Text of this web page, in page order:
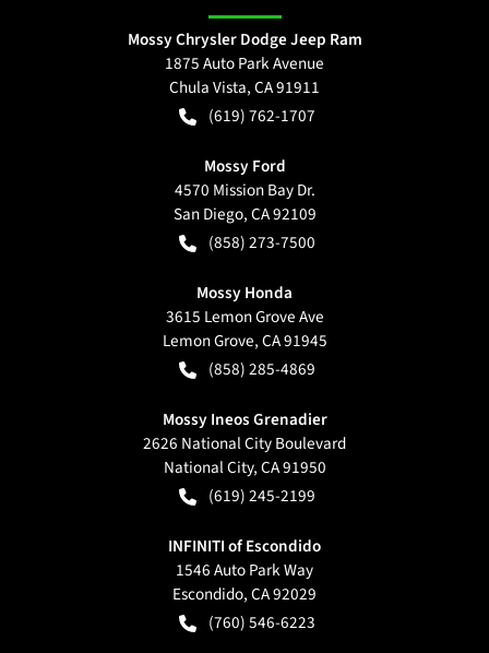
Mossy Chrysler Dodge Jeep Ram
1875 Auto Park Avenue
Chula Vista,CA91911
(619) 762-1707
Mossy Ford
4570 Mission Bay Dr.
San Diego,CA92109
(858) 273-7500
Mossy Honda
3615 Lemon Grove Ave
Lemon Grove,CA91945
(858) 285-4869
Mossy Ineos Grenadier
2626 National City Boulevard
National City,CA91950
(619) 245-2199
INFINITI of Escondido
1546 Auto Park Way
Escondido,CA92029
(760) 546-6223